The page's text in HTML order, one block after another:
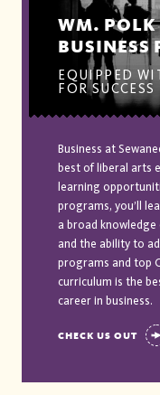
WM. POLK
BUSINESS
EQUIPPED
FOR SUCCESS
Business at
best of liberal arts
learning
programs, you’ll
a broad
and the ability to
programs and top
curriculum is the
career in business.
CHECK US OUT